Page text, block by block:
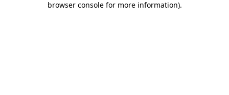
browser console for more information).